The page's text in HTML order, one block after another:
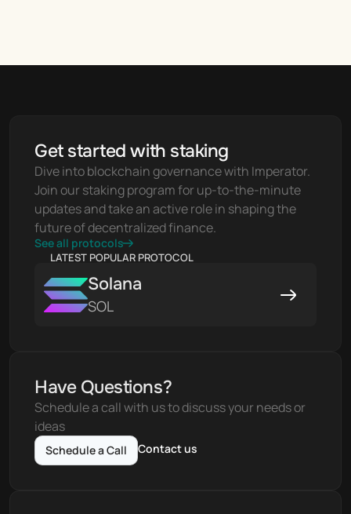
Get started with staking
Dive into blockchain governance with Imperator.
Join our staking program for up-to-the-minute
updates and take an active role in shaping the
future of decentralized finance.
See all protocols
LATEST POPULAR PROTOCOL
Solana
SOL
Have Questions?
Schedule a call with us to discuss your needs or
ideas
Schedule a Call Contact us